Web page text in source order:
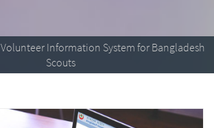
Volunteer Information System for Bangladesh
Scouts